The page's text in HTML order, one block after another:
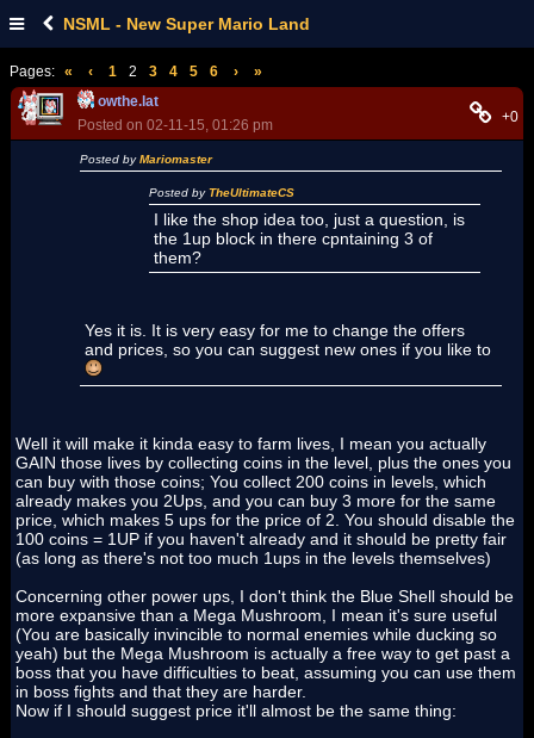
NSML - New Super Mario Land
Pages: « ‹ 1 2 3 4 5 6 ›
»
owthe.lat
Posted on 02-11-15, 01:26 pm
+0
Posted byMariomaster
Posted byTheUltimateCS
I like the shop idea too, just a question, is
the 1up block in there cpntaining 3 of
them?
Yes it is. It is very easy for me to change the offers
and prices, so you can suggest new ones if you like to
Well it will make it kinda easy to farm lives, I mean you actually
GAIN those lives by collecting coins in the level, plus the ones you
can buy with those coins; You collect 200 coins in levels, which
already makes you 2Ups, and you can buy 3 more for the same
price, which makes 5 ups for the price of 2. You should disable the
100 coins = 1UP if you haven't already and it should be pretty fair
(as long as there's not too much 1ups in the levels themselves)
Concerning other power ups, I don't think the Blue Shell should be
more expansive than a Mega Mushroom, I mean it's sure useful
(You are basically invincible to normal enemies while ducking so
yeah) but the Mega Mushroom is actually a free way to get past a
boss that you have difficulties to beat, assuming you can use them
in boss fights and that they are harder.
Now if I should suggest price it'll almost be the same thing: